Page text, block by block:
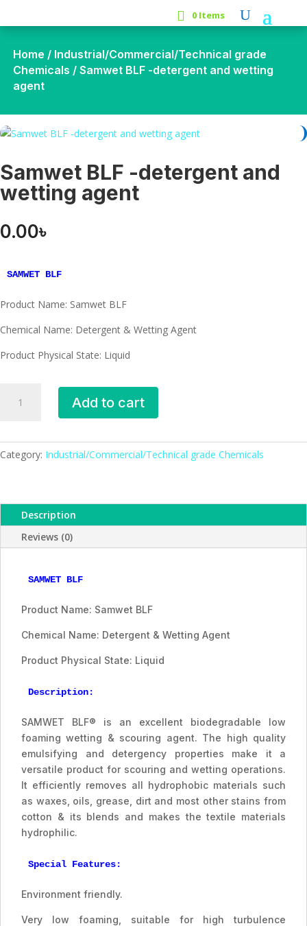
0 Items
Home / Industrial/Commercial/Technical grade
Chemicals / Samwet BLF -detergent and wetting
agent
Samwet BLF -detergent and
wetting agent
0.00৳
SAMWET BLF
Product Name: Samwet BLF
Chemical Name: Detergent & Wetting Agent
Product Physical State: Liquid
and
quantity
Add to cart
Category: Industrial/Commercial/Technical grade Chemicals
Description
Reviews (0)
SAMWET BLF
Product Name: Samwet BLF
Chemical Name: Detergent & Wetting Agent
Product Physical State: Liquid
Description:
SAMWET BLF® is an excellent biodegradable low
foaming wetting & scouring agent. The high quality
emulsifying and detergency properties make it a
versatile product for scouring and wetting operations.
It efficiently removes all hydrophobic materials such
as waxes, oils, grease, dirt and most other stains from
cotton & its blends and makes the textile materials
hydrophilic.
Special Features:
Environment friendly.
Very low foaming, suitable for high turbulence